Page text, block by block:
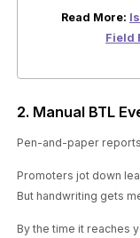
Read More:
Field
2. Manual BTL
Pen-and-paper
Promoters jot down
But handwriting gets
By the time it reaches